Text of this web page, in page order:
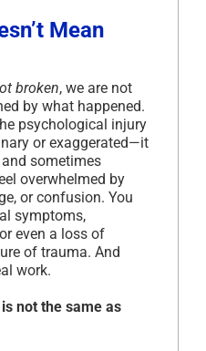
Mean
broken, we are not
by what happened.
psychological injury
or exaggerated—it
sometimes
overwhelmed by
or confusion. You
symptoms,
even a loss of
of trauma. And
work.
not the same as